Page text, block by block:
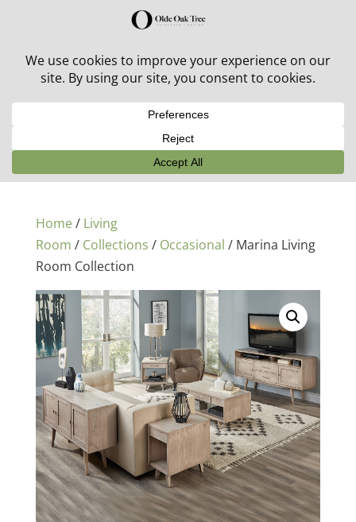
30% off in-stock outdoor furniture + 20% off all orders!
Home/ Living
Room / Collections / Occasional / Marina Living
Room Collection